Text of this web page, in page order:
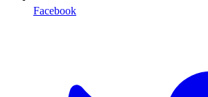
Facebook